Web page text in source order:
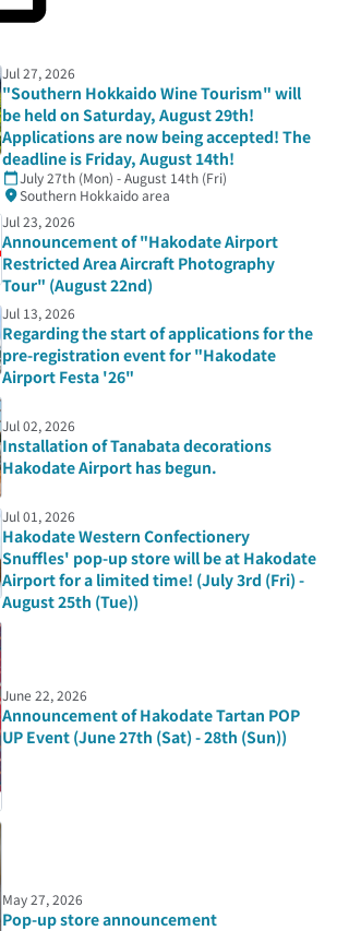
Jul 27, 2026
"Southern Hokkaido Wine Tourism" will
be held on Saturday, August 29th!
Applications are now being accepted! The
deadline is Friday, August 14th!
July 27th (Mon) - August 14th (Fri)
Southern Hokkaido area
Jul 23, 2026
Announcement of "Hakodate Airport
Restricted Area Aircraft Photography
Tour" (August 22nd)
Jul 13, 2026
Regarding the start of applications for the
pre-registration event for "Hakodate
Airport Festa '26"
Jul 02, 2026
Installation of Tanabata decorations
Hakodate Airport has begun.
Jul 01, 2026
Hakodate Western Confectionery
Snuffles' pop-up store will be at Hakodate
Airport for a limited time! (July 3rd (Fri) -
August 25th (Tue))
June 22, 2026
Announcement of Hakodate Tartan POP
UP Event (June 27th (Sat) - 28th (Sun))
May 27, 2026
Pop-up store announcement